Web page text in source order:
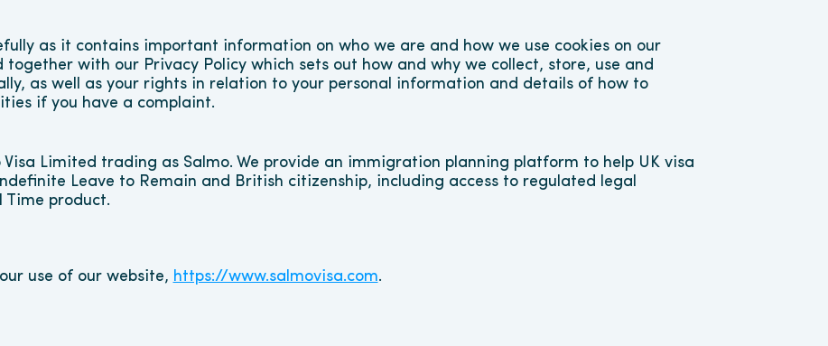
as it contains important information on who we are and how we use cookies on our
together with our Privacy Policy which sets out how and why we collect, store, use and
as well as your rights in relation to your personal information and details of how to
if you have a complaint.
Limited trading as Salmo. We provide an immigration planning platform to help UK visa
Leave to Remain and British citizenship, including access to regulated legal
Time product.
use of our website, https://www.salmovisa.com.